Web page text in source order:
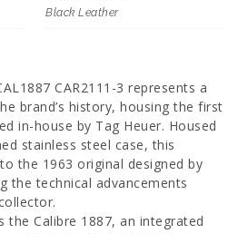
Black Leather
CAR2111-3 represents a
brand’s history, housing the first
in-house by Tag Heuer. Housed
stainless steel case, this
the 1963 original designed by
the technical advancements
the Calibre 1887, an integrated